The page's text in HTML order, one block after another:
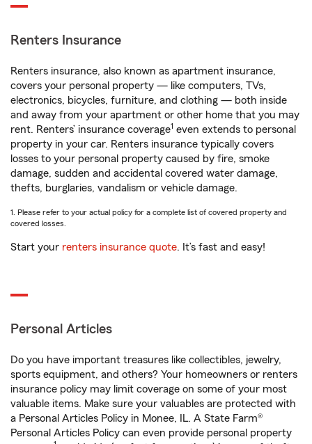
Renters Insurance
Renters insurance, also known as apartment insurance,
covers your personal property — like computers, TVs,
electronics, bicycles, furniture, and clothing — both inside
and away from your apartment or other home that you may
rent. Renters’ insurance coverage1 even extends to personal
property in your car. Renters insurance typically covers
losses to your personal property caused by fire, smoke
damage, sudden and accidental covered water damage,
thefts, burglaries, vandalism or vehicle damage.
1. Please refer to your actual policy for a complete list of covered property and
covered losses.
Start your renters insurance quote. It’s fast and easy!
Personal Articles
Do you have important treasures like collectibles, jewelry,
sports equipment, and others? Your homeowners or renters
insurance policy may limit coverage on some of your most
valuable items. Make sure your valuables are protected with
a Personal Articles Policy in Monee, IL. A State Farm®
Personal Articles Policy can even provide personal property